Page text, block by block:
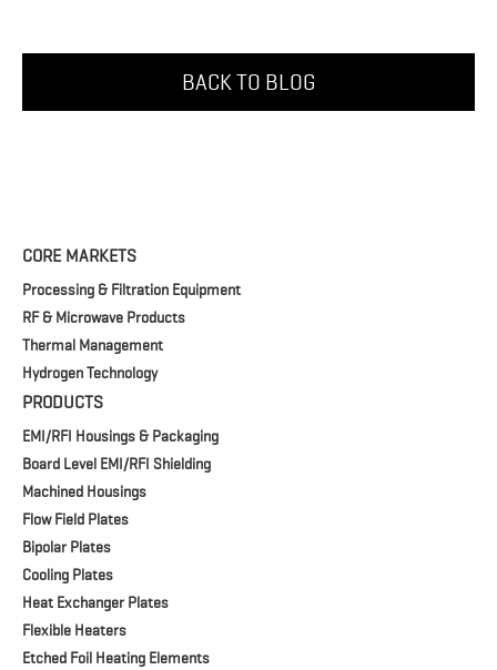
BACK TO BLOG
CORE MARKETS
Processing & Filtration Equipment
RF & Microwave Products
Thermal Management
Hydrogen Technology
PRODUCTS
EMI/RFI Housings & Packaging
Board Level EMI/RFI Shielding
Machined Housings
Flow Field Plates
Bipolar Plates
Cooling Plates
Heat Exchanger Plates
Flexible Heaters
Etched Foil Heating Elements